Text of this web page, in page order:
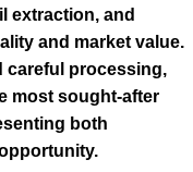
extraction, and
and market value.
careful processing,
most sought-after
both